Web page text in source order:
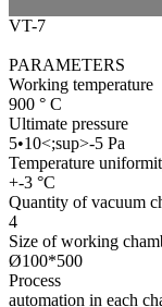
VT-7
PARAMETERS
Working temperature
900 ° C
Ultimate pressure
5•10<;sup>-5 Pa
Temperature
+-3 °С
Quantity of vacuum
4
Size of working
Ø100*500
Process
automation in each